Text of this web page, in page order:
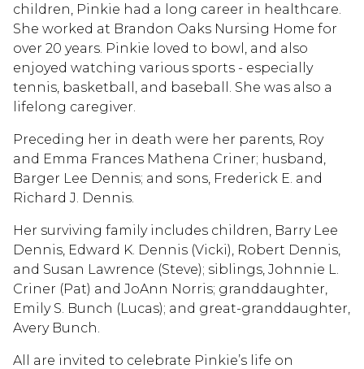
children, Pinkie had a long career in healthcare.
She worked at Brandon Oaks Nursing Home for
over 20 years. Pinkie loved to bowl, and also
enjoyed watching various sports - especially
tennis, basketball, and baseball. She was also a
lifelong caregiver.
Preceding her in death were her parents, Roy
and Emma Frances Mathena Criner; husband,
Barger Lee Dennis; and sons, Frederick E. and
Richard J. Dennis.
Her surviving family includes children, Barry Lee
Dennis, Edward K. Dennis (Vicki), Robert Dennis,
and Susan Lawrence (Steve); siblings, Johnnie L.
Criner (Pat) and JoAnn Norris; granddaughter,
Emily S. Bunch (Lucas); and great-granddaughter,
Avery Bunch.
All are invited to celebrate Pinkie’s life on